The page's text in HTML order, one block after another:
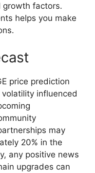
growth factors.
helps you make
price prediction
influenced
may
20% in the
any positive news
upgrades can